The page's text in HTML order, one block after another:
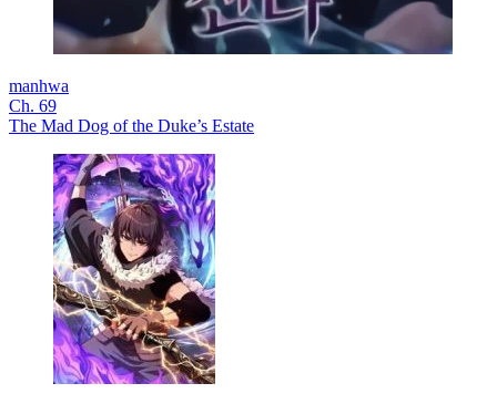
manhwa
Ch. 69
The Mad Dog of the Duke’s Estate